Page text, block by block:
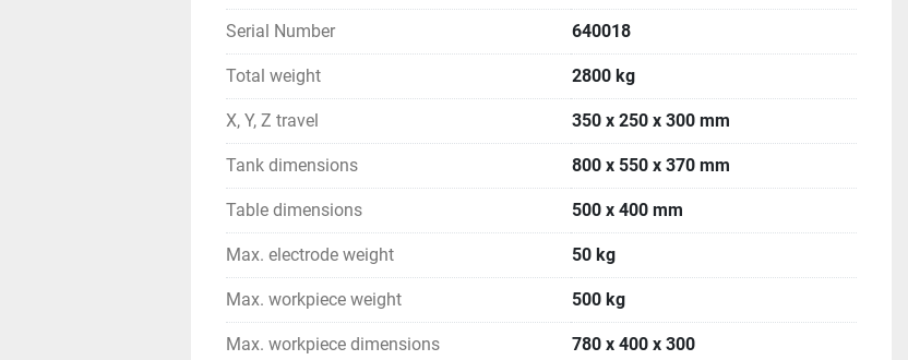
Serial Number 640018
Total weight 2800 kg
X, Y, Z travel 350 x 250 x 300 mm
Tank dimensions 800 x 550 x 370 mm
Table dimensions 500 x 400 mm
Max. electrode weight 50 kg
Max. workpiece weight 500 kg
Max. workpiece dimensions 780 x 400 x 300